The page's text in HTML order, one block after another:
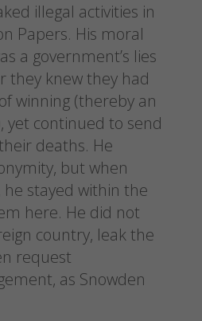
illegal activities in
Papers. His moral
a government’s lies
they knew they had
winning (thereby an
yet continued to send
deaths. He
but when
he stayed within the
here. He did not
country, leak the
request
as Snowden